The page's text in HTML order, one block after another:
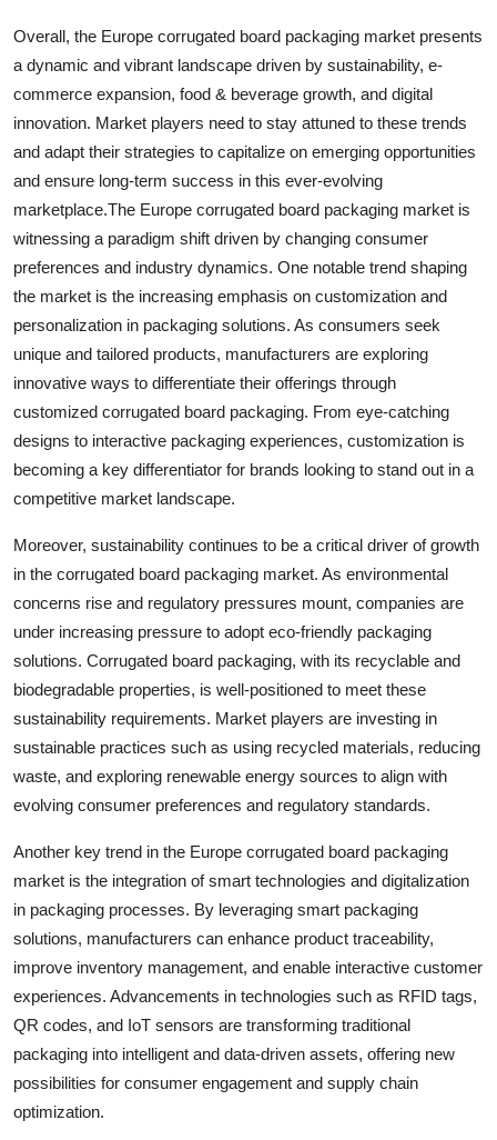
Overall, the Europe corrugated board packaging market presents
a dynamic and vibrant landscape driven by sustainability, e-
commerce expansion, food & beverage growth, and digital
innovation. Market players need to stay attuned to these trends
and adapt their strategies to capitalize on emerging opportunities
and ensure long-term success in this ever-evolving
marketplace.The Europe corrugated board packaging market is
witnessing a paradigm shift driven by changing consumer
preferences and industry dynamics. One notable trend shaping
the market is the increasing emphasis on customization and
personalization in packaging solutions. As consumers seek
unique and tailored products, manufacturers are exploring
innovative ways to differentiate their offerings through
customized corrugated board packaging. From eye-catching
designs to interactive packaging experiences, customization is
becoming a key differentiator for brands looking to stand out in a
competitive market landscape.
Moreover, sustainability continues to be a critical driver of growth
in the corrugated board packaging market. As environmental
concerns rise and regulatory pressures mount, companies are
under increasing pressure to adopt eco-friendly packaging
solutions. Corrugated board packaging, with its recyclable and
biodegradable properties, is well-positioned to meet these
sustainability requirements. Market players are investing in
sustainable practices such as using recycled materials, reducing
waste, and exploring renewable energy sources to align with
evolving consumer preferences and regulatory standards.
Another key trend in the Europe corrugated board packaging
market is the integration of smart technologies and digitalization
in packaging processes. By leveraging smart packaging
solutions, manufacturers can enhance product traceability,
improve inventory management, and enable interactive customer
experiences. Advancements in technologies such as RFID tags,
QR codes, and IoT sensors are transforming traditional
packaging into intelligent and data-driven assets, offering new
possibilities for consumer engagement and supply chain
optimization.